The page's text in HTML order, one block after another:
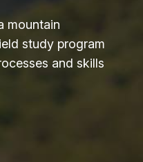
mountain
study program
and skills